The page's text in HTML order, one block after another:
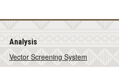
Analysis
Vector Screening System